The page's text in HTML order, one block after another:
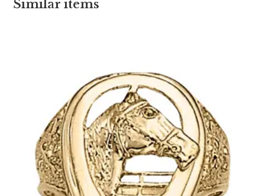
Similar items